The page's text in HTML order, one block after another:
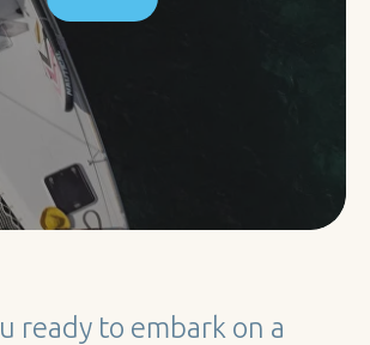
ready to embark on a